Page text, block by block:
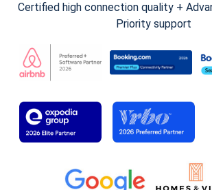
Certified high connection quality +
Priority support